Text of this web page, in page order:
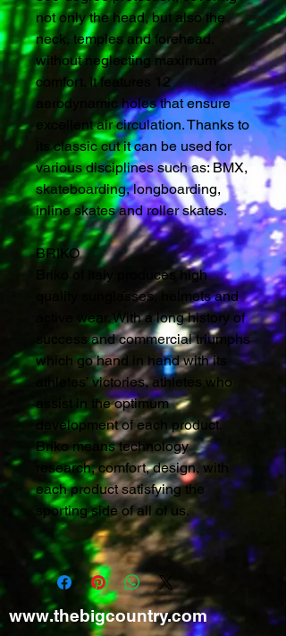
not only the head, but also the
neck, temples and forehead,
without neglecting maximum
comfort. It features 12
aerodynamic holes that ensure
excellent air circulation. Thanks to
its classic cut it can be used for
various disciplines such as: BMX,
skateboarding, longboarding,
inline skates and roller skates.
BRIKO
Briko of Italy produces high
quality sunglasses, helmets and
active wear. With a long history of
success and commercial triumphs
which go hand in hand with its
athletes’ victories, athletes who
assist in the optimum
development of each product.
Briko means technology
research, comfort, design, with
each product satisfying the
sporting side of all of us.
www.thebigcountry.com